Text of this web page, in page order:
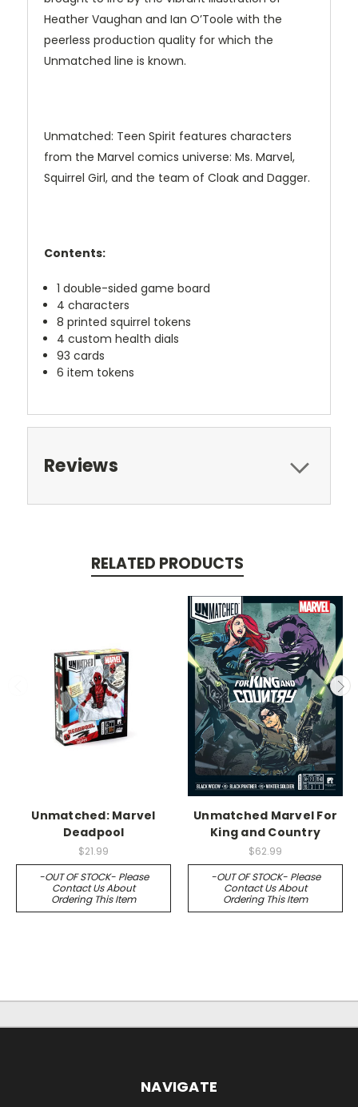
Heather Vaughan and Ian O’Toole with the
peerless production quality for which the
Unmatched line is known.
Unmatched: Teen Spirit features characters
from the Marvel comics universe: Ms. Marvel,
Squirrel Girl, and the team of Cloak and Dagger.
Contents:
1 double-sided game board
4 characters
8 printed squirrel tokens
4 custom health dials
93 cards
6 item tokens
Reviews
RELATED PRODUCTS
Unmatched: Marvel
Deadpool
$21.99
-OUT OF STOCK- Please
Contact Us About
Ordering This Item
Unmatched Marvel For
King and Country
$62.99
-OUT OF STOCK- Please
Contact Us About
Ordering This Item
NAVIGATE